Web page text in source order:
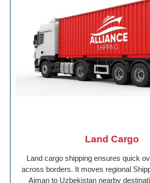
Land Cargo
Land cargo shipping ensures quick
across borders. It moves regional
Ajman to Uzbekistan nearby